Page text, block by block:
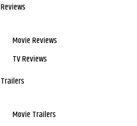
Reviews
Movie Reviews
TV Reviews
Trailers
Movie Trailers